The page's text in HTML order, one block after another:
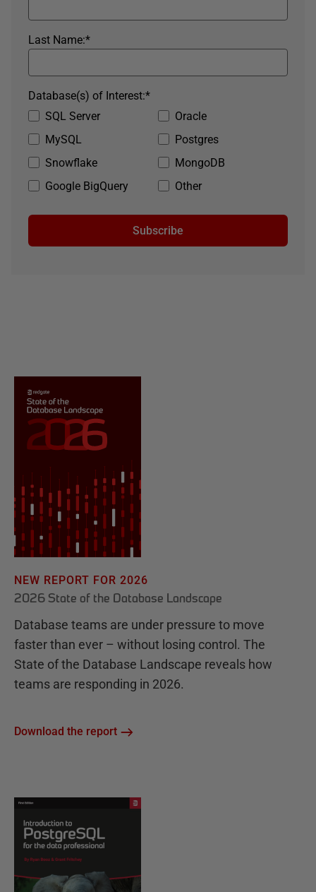
*
Last Name:
SQL Server
Oracle
MySQL
Postgres
Snowflake
MongoDB
Google BigQuery
Other
*
Database(s) of Interest:
Subscribe